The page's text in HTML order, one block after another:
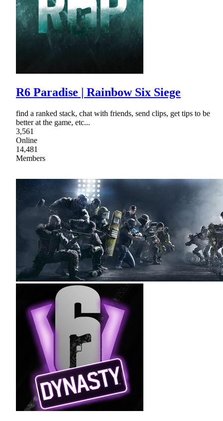
R6 Paradise | Rainbow Six Siege
find a ranked stack, chat with friends, send clips, get tips to be
better at the game, etc...
3,561
Online
14,481
Members